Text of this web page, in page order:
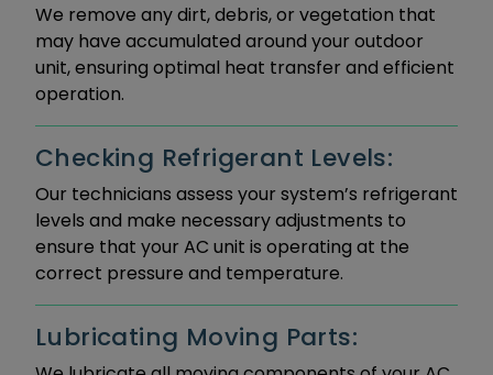
We remove any dirt, debris, or vegetation that
may have accumulated around your outdoor
unit, ensuring optimal heat transfer and efficient
operation.
Checking Refrigerant Levels:
Our technicians assess your system’s refrigerant
levels and make necessary adjustments to
ensure that your AC unit is operating at the
correct pressure and temperature.
Lubricating Moving Parts: